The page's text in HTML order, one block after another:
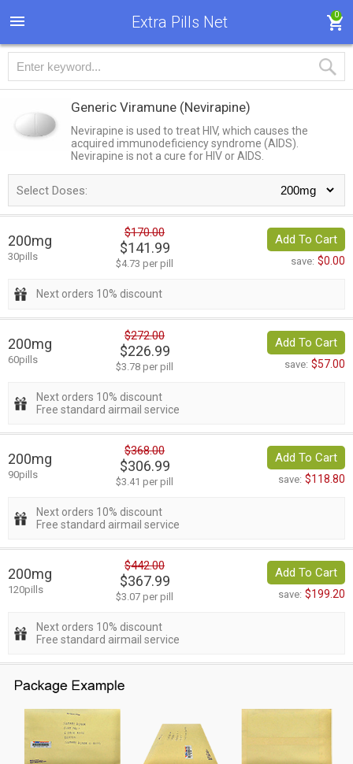
Extra Pills Net 0
Generic Viramune (Nevirapine)
Nevirapine is used to treat HIV, which causes the
acquired immunodeficiency syndrome (AIDS).
Nevirapine is not a cure for HIV or AIDS.
Select Doses:
200mg
30pills
$170.00
$141.99
$4.73 per pill
Add To Cart
save: $0.00
Next orders 10% discount
200mg
60pills
$272.00
$226.99
$3.78 per pill
Add To Cart
save: $57.00
Next orders 10% discount
Free standard airmail service
200mg
90pills
$368.00
$306.99
$3.41 per pill
Add To Cart
save: $118.80
Next orders 10% discount
Free standard airmail service
200mg
120pills
$442.00
$367.99
$3.07 per pill
Add To Cart
save: $199.20
Next orders 10% discount
Free standard airmail service